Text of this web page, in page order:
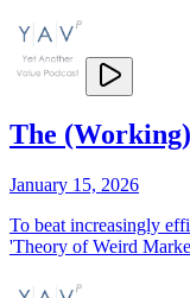
The
January 15, 2026
To beat increasingly
'Theory of Weird